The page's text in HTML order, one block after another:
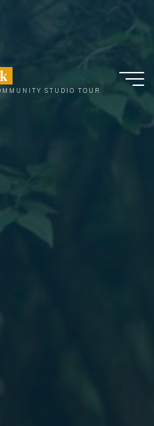
STUDIO TOUR